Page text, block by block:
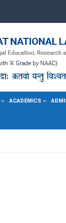
ACADEMICS